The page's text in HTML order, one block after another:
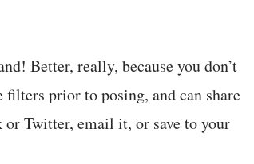
Better, really, because you don’t
filters prior to posing, and can share
Twitter, email it, or save to your